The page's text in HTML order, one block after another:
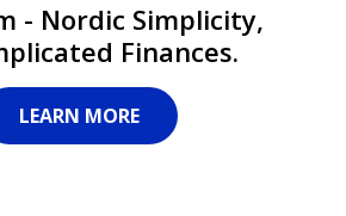
- Nordic Simplicity,
Finances.
LEARN MORE